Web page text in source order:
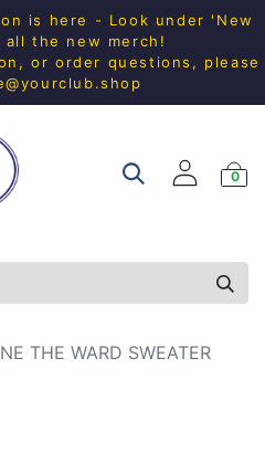
is here - Look under 'New
the new merch!
or order questions, please
0
THE WARD SWEATER